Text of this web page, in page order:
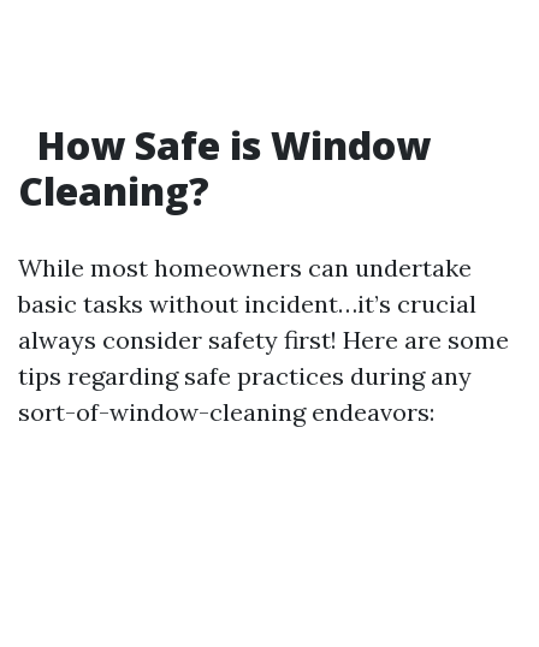
How Safe is Window
Cleaning?
While most homeowners can undertake
basic tasks without incident…it’s crucial
always consider safety first! Here are some
tips regarding safe practices during any
sort-of-window-cleaning endeavors: